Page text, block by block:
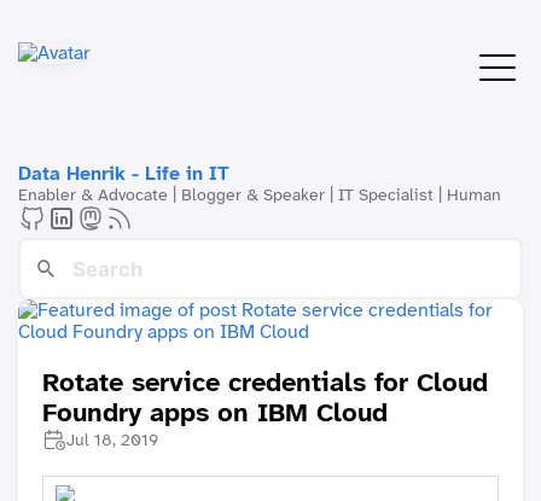
Data Henrik - Life in IT
Enabler & Advocate | Blogger & Speaker | IT Specialist | Human
Rotate service credentials for Cloud
Foundry apps on IBM Cloud
Jul 18, 2019